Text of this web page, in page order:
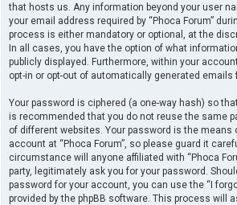
that hosts us. Any information beyond your user
your email address required by “Phoca Forum”
process is either mandatory or optional, at the
In all cases, you have the option of what
publicly displayed. Furthermore, within your
opt-in or opt-out of automatically generated emails
Your password is ciphered (a one-way hash) so
is recommended that you do not reuse the same
of different websites. Your password is the means
account at “Phoca Forum”, so please guard it
circumstance will anyone affiliated with “Phoca
party, legitimately ask you for your password.
password for your account, you can use the “I
provided by the phpBB software. This process will